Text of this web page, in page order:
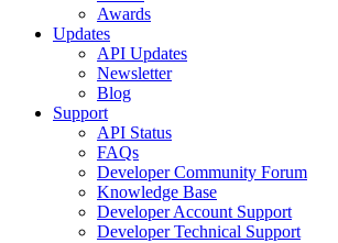
Awards
Updates
API Updates
Newsletter
Blog
Support
API Status
FAQs
Developer Community Forum
Knowledge Base
Developer Account Support
Developer Technical Support